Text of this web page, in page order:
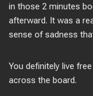
in those 2 minutes
afterward. It was a
sense of sadness
You definitely live
across the board.